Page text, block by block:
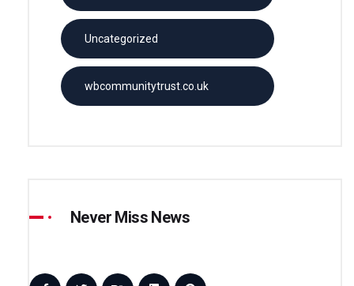
Uncategorized
wbcommunitytrust.co.uk
Never Miss News